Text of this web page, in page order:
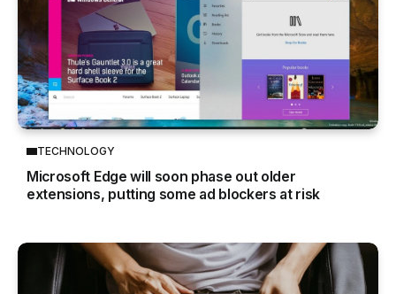
TECHNOLOGY
Microsoft Edge will soon phase out older
extensions, putting some ad blockers at risk